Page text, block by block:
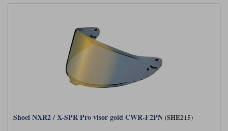
Shoei NXR2 / X-SPR Pro visor gold CWR-F2PN (SHE215)